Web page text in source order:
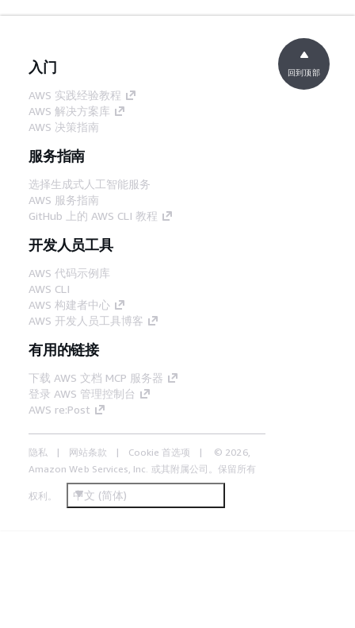
入门
AWS 实践经验教程
AWS 解决方案库
AWS 决策指南
服务指南
选择生成式人工智能服务
AWS 服务指南
GitHub 上的 AWS CLI 教程
开发人员工具
AWS 代码示例库
AWS CLI
AWS 构建者中心
AWS 开发人员工具博客
有用的链接
下载 AWS 文档 MCP 服务器
登录 AWS 管理控制台
AWS re:Post
隐私 网站条款 Cookie 首选项
© 2026,
Amazon Web Services, Inc. 或其附属公司。保留所有
权利。 中文 (简体)
回到顶部